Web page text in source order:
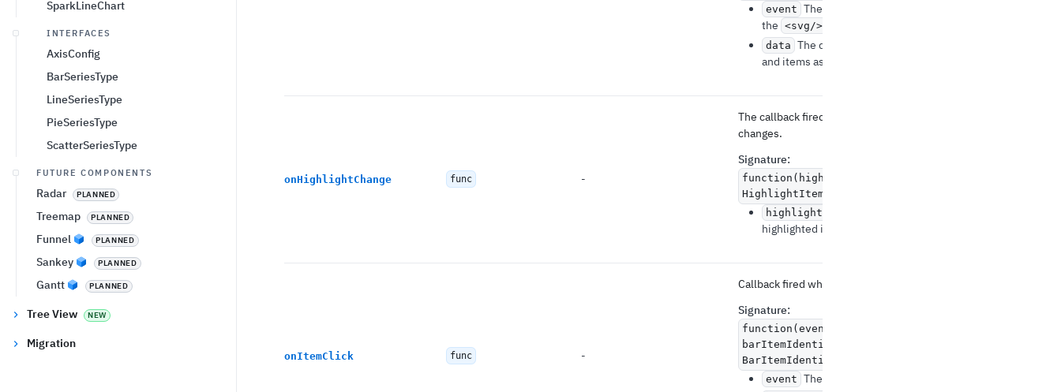
SparkLineChart
INTERFACES
AxisConfig
BarSeriesType
LineSeriesType
PieSeriesType
ScatterSeriesType
FUTURE COMPONENTS
Radar PLANNED
Treemap PLANNED
Funnel PLANNED
Sankey PLANNED
Gantt PLANNED
Tree View NEW
Migration
event The mouse event recorded on
the <svg/>
data The data about the clicked axis
and items associated with it.
onHighlightChange func -
The callback fired when the highlighted item
changes.
Signature:
function(highlightedItem:
HighlightItemData | null) => void
highlightedItem
highlighted item.
onItemClick func -
Callback fired when a bar item is clicked.
Signature:
function(event: React.MouseEvent
barItemIdentifier:
BarItemIdentifier) => void
event The event source of the callback.